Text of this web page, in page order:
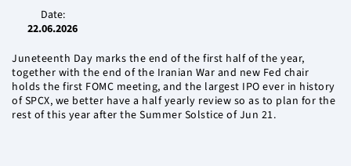
Date:
22.06.2026
Juneteenth Day marks the end of the first half of the year,
together with the end of the Iranian War and new Fed chair
holds the first FOMC meeting, and the largest IPO ever in history
of SPCX, we better have a half yearly review so as to plan for the
rest of this year after the Summer Solstice of Jun 21.